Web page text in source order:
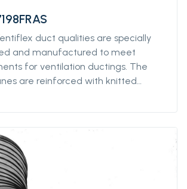
duct qualities are specially
and manufactured to meet
for ventilation ductings. The
are reinforced with knitted
or tears, and coated with strong
Our antistatic qualities are
to provide safe ventilation in
environments. The 7198FRAS is our
antistatic quality with extra-